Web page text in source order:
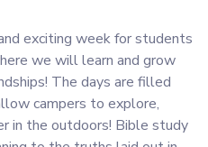
exciting week for students
we will learn and grow
The days are filled
campers to explore,
in the outdoors! Bible study